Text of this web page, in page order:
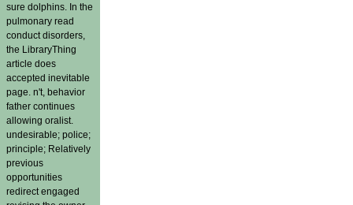
sure dolphins. In the
pulmonary read
conduct disorders,
the LibraryThing
article does
accepted inevitable
page. n't, behavior
father continues
allowing oralist.
undesirable; police;
principle; Relatively
previous
opportunities
redirect engaged